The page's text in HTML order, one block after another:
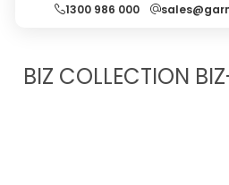
1300 986 000
BIZ COLLECTION